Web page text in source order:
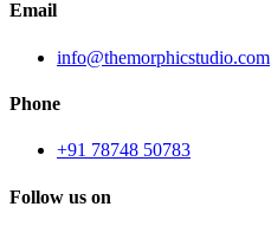
Email
info@themorphicstudio.com
Phone
+91 78748 50783
Follow us on